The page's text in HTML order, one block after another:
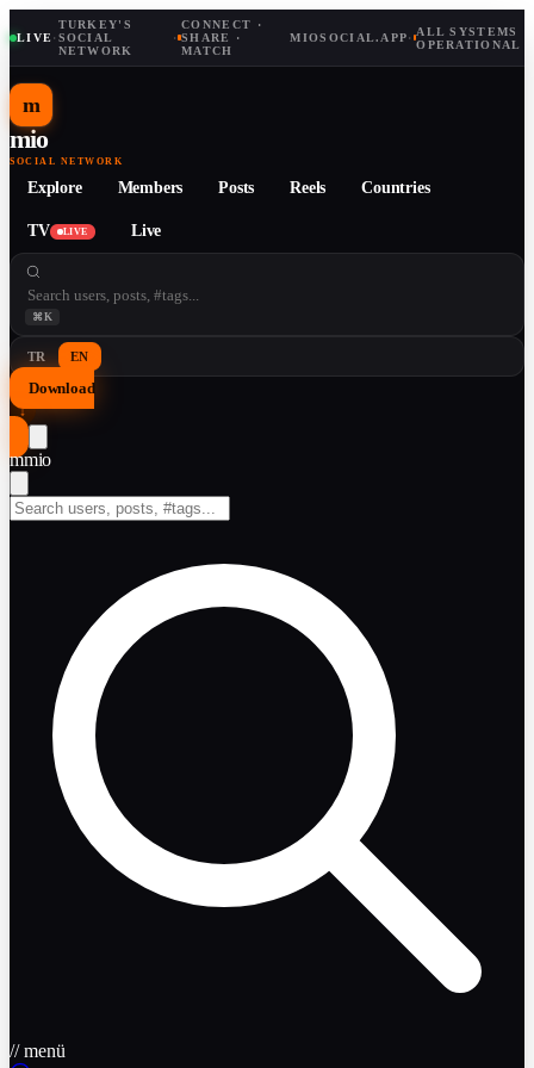
LIVE·
TURKEY'S
SOCIAL
NETWORK
·
CONNECT ·
SHARE ·
MATCH
MIOSOCIAL.APP· ALL SYSTEMS
OPERATIONAL
m
mio
SOCIAL NETWORK
Explore Members Posts Reels Countries
TV LIVE Live
⌘K
TR EN
Download
↓
mmio
// menü